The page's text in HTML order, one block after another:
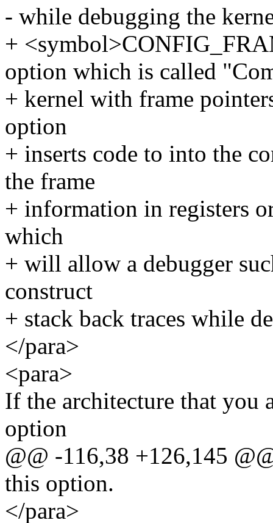
- while debugging the
+
option which is called
+ kernel with frame
option
+ inserts code to into the
the frame
+ information in registers
which
+ will allow a debugger
construct
+ stack back traces while
</para>
<para>
If the architecture that you
option
@@ -116,38 +126,145
this option.
</para>